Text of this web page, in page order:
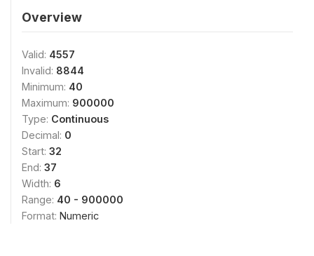
Overview
Valid: 4557
Invalid: 8844
Minimum: 40
Maximum: 900000
Type: Continuous
Decimal: 0
Start: 32
End: 37
Width: 6
Range: 40 - 900000
Format: Numeric